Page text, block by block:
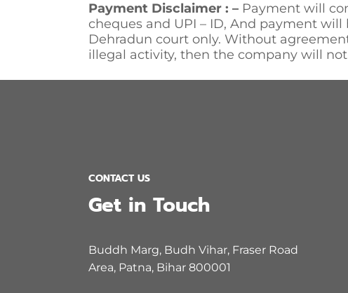
Payment Disclaimer : – Payment will
cheques and UPI – ID, And payment
Dehradun court only. Without
illegal activity, then the company will
CONTACT US
Get in Touch
Buddh Marg, Budh Vihar, Fraser Road
Area, Patna, Bihar 800001